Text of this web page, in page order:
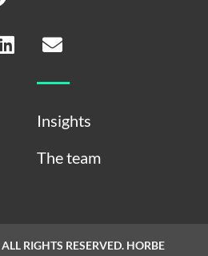
L
i
E
n
l
o
p
Insights
The team
RIGHTS RESERVED. HORBE